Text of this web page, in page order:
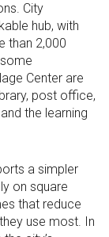
City
hub, with
than 2,000
Center are
post office,
the learning
a simpler
on square
that reduce
use most. In